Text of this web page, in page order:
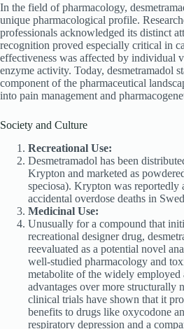
In the field of pharmacology,
unique pharmacological profile.
professionals acknowledged its distinct
recognition proved especially critical in
effectiveness was affected by individual
enzyme activity. Today, desmetramadol
component of the pharmaceutical
into pain management and
Society and Culture
Recreational Use:
Desmetramadol has been
Krypton and marketed as
speciosa). Krypton was reportedly
accidental overdose deaths in
Medicinal Use:
Unusually for a compound that
recreational designer drug,
reevaluated as a potential novel
well-studied pharmacology and
metabolite of the widely employed
advantages over more structurally
clinical trials have shown that it
benefits to drugs like oxycodone
respiratory depression and a